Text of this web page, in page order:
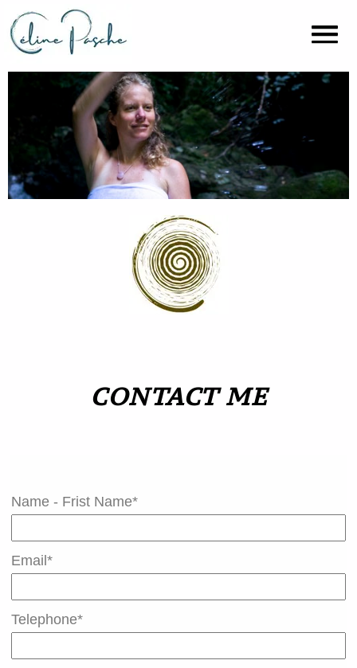
CONTACT ME
Name - Frist Name*
Email*
Telephone*